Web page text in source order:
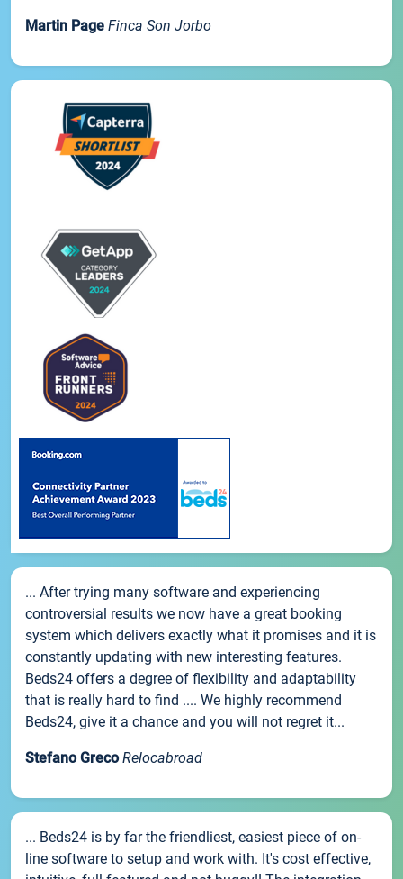
Martin Page Finca Son Jorbo
... After trying many software and experiencing
controversial results we now have a great booking
system which delivers exactly what it promises and it is
constantly updating with new interesting features.
Beds24 offers a degree of flexibility and adaptability
that is really hard to find .... We highly recommend
Beds24, give it a chance and you will not regret it...
Stefano Greco Relocabroad
... Beds24 is by far the friendliest, easiest piece of on-
line software to setup and work with. It's cost effective,